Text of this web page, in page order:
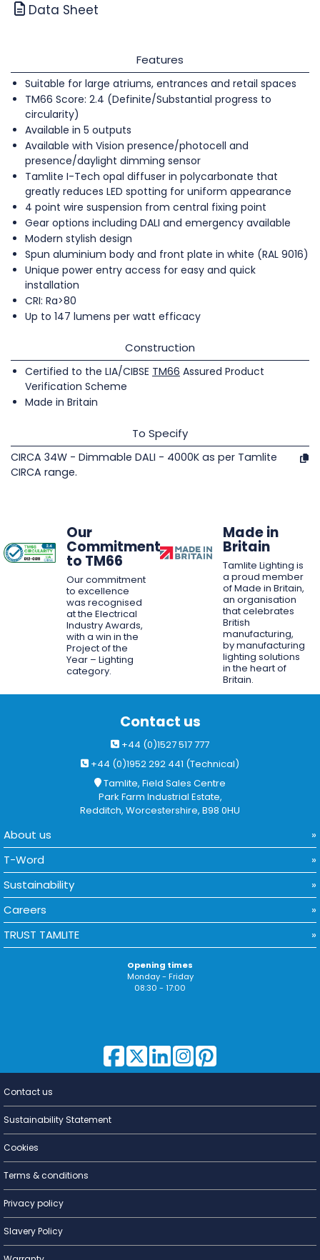
Data Sheet
Features
Suitable for large atriums, entrances and retail spaces
TM66 Score: 2.4 (Definite/Substantial progress to
circularity)
Available in 5 outputs
Available with Vision presence/photocell and
presence/daylight dimming sensor
Tamlite I-Tech opal diffuser in polycarbonate that
greatly reduces LED spotting for uniform appearance
4 point wire suspension from central fixing point
Gear options including DALI and emergency available
Modern stylish design
Spun aluminium body and front plate in white (RAL 9016)
Unique power entry access for easy and quick
installation
CRI: Ra>80
Up to 147 lumens per watt efficacy
Construction
Certified to the LIA/CIBSE TM66 Assured Product
Verification Scheme
Made in Britain
To Specify
CIRCA 34W - Dimmable DALI - 4000K as per Tamlite
CIRCA range.
Our
Commitment
to TM66
Our commitment
to excellence
was recognised
at the Electrical
Industry Awards,
with a win in the
Project of the
Year – Lighting
category.
Made in
Britain
Tamlite Lighting is
a proud member
of Made in Britain,
an organisation
that celebrates
British
manufacturing,
by manufacturing
lighting solutions
in the heart of
Britain.
Contact us
+44 (0)1527 517 777
+44 (0)1952 292 441 (Technical)
Tamlite, Field Sales Centre
Park Farm Industrial Estate,
Redditch, Worcestershire, B98 0HU
About us
T-Word
Sustainability
Careers
TRUST TAMLITE
Opening times
Monday - Friday
08:30 - 17:00
Lighting for
Contact us
Sustainability Statement
Cookies
Terms & conditions
Privacy policy
Slavery Policy